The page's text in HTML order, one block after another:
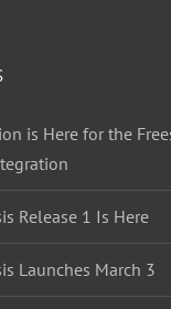
is Here for the
Release 1 Is Here
Launches March 3